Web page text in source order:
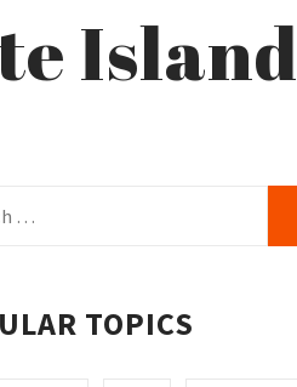
Island
TOPICS